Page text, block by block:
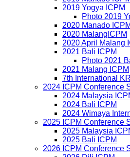
2019 Yogya ICPM
Photo 2019
2020 Manado ICPM
2020 MalangICPM
2020 April Malang
2021 Bali ICPM
Photo 2021
2021 Malang ICPM
7th International
2024 ICPM Conference
2024 Malaysia
2024 Bali ICPM
2024 Wimaya
2025 ICPM Conference
2025 Malaysia
2025 Bali ICPM
2026 ICPM Conference